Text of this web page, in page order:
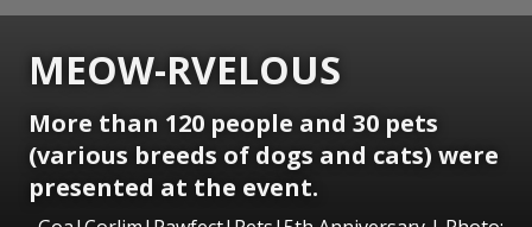
MEOW-RVELOUS
More than 120 people and 30 pets
(various breeds of dogs and cats) were
presented at the event.